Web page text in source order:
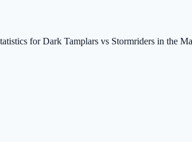
for Dark Tamplars vs Stormriders in the